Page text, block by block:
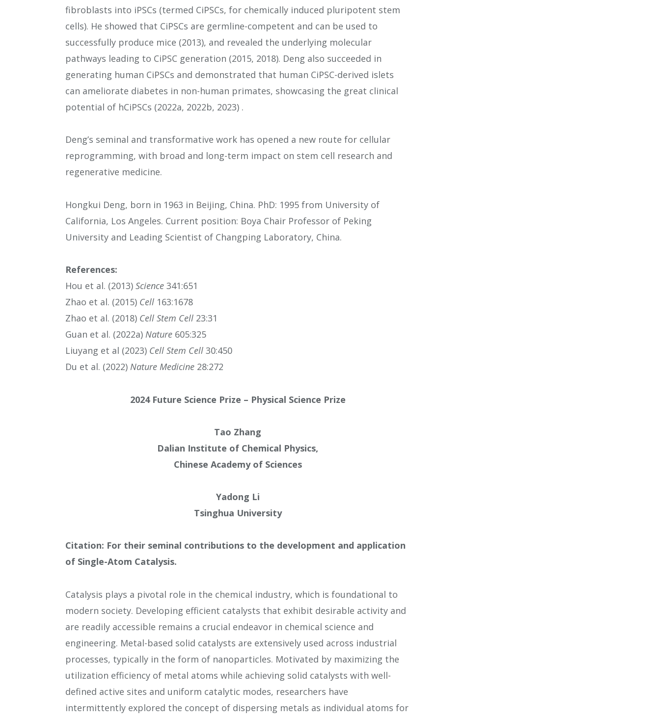
fibroblasts into iPSCs (termed CiPSCs, for chemically induced pluripotent stem
cells). He showed that CiPSCs are germline-competent and can be used to
successfully produce mice (2013), and revealed the underlying molecular
pathways leading to CiPSC generation (2015, 2018). Deng also succeeded in
generating human CiPSCs and demonstrated that human CiPSC-derived islets
can ameliorate diabetes in non-human primates, showcasing the great clinical
potential of hCiPSCs (2022a, 2022b, 2023) .
Deng’s seminal and transformative work has opened a new route for cellular
reprogramming, with broad and long-term impact on stem cell research and
regenerative medicine.
Hongkui Deng, born in 1963 in Beijing, China. PhD: 1995 from University of
California, Los Angeles. Current position: Boya Chair Professor of Peking
University and Leading Scientist of Changping Laboratory, China.
References:
Hou et al. (2013) Science 341:651
Zhao et al. (2015) Cell 163:1678
Zhao et al. (2018) Cell Stem Cell 23:31
Guan et al. (2022a) Nature 605:325
Liuyang et al (2023) Cell Stem Cell 30:450
Du et al. (2022) Nature Medicine 28:272
2024 Future Science Prize – Physical Science Prize
Tao Zhang
Dalian Institute of Chemical Physics,
Chinese Academy of Sciences
Yadong Li
Tsinghua University
Citation: For their seminal contributions to the development and application
of Single-Atom Catalysis.
Catalysis plays a pivotal role in the chemical industry, which is foundational to
modern society. Developing efficient catalysts that exhibit desirable activity and
are readily accessible remains a crucial endeavor in chemical science and
engineering. Metal-based solid catalysts are extensively used across industrial
processes, typically in the form of nanoparticles. Motivated by maximizing the
utilization efficiency of metal atoms while achieving solid catalysts with well-
defined active sites and uniform catalytic modes, researchers have
intermittently explored the concept of dispersing metals as individual atoms for